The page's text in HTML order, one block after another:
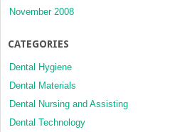
November 2008
CATEGORIES
Dental Hygiene
Dental Materials
Dental Nursing and Assisting
Dental Technology